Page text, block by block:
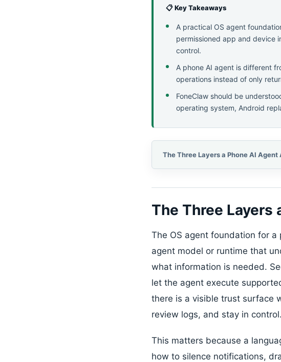
📋 Key Takeaways
A practical OS agent
permissioned app and device
control.
A phone AI agent is different
operations instead of only
FoneClaw should be
operating system, Android
The Three Layers
The OS agent foundation for a
agent model or runtime that
what information is needed.
let the agent execute
there is a visible trust surface
review logs, and stay in control.
This matters because a
how to silence notifications,